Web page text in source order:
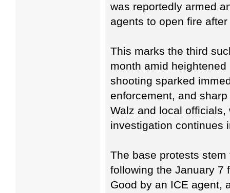
was reportedly armed
agents to open fire
This marks the third
month amid
shooting sparked
enforcement, and
Walz and local
investigation continues
The base protests
following the January 7
Good by an ICE agent,